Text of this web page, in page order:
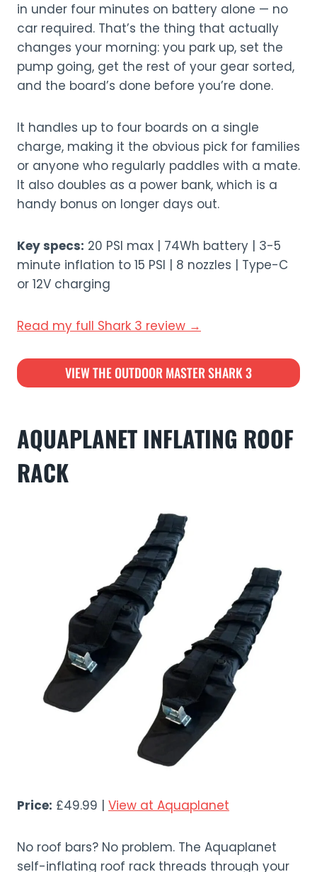
in under four minutes on battery alone — no
car required. That’s the thing that actually
changes your morning: you park up, set the
pump going, get the rest of your gear sorted,
and the board’s done before you’re done.
It handles up to four boards on a single
charge, making it the obvious pick for families
or anyone who regularly paddles with a mate.
It also doubles as a power bank, which is a
handy bonus on longer days out.
Key specs: 20 PSI max | 74Wh battery | 3-5
minute inflation to 15 PSI | 8 nozzles | Type-C
or 12V charging
Read my full Shark 3 review →
VIEW THE OUTDOOR MASTER SHARK 3
AQUAPLANET INFLATING ROOF
RACK
Price: £49.99 | View at Aquaplanet
No roof bars? No problem. The Aquaplanet
self-inflating roof rack threads through your